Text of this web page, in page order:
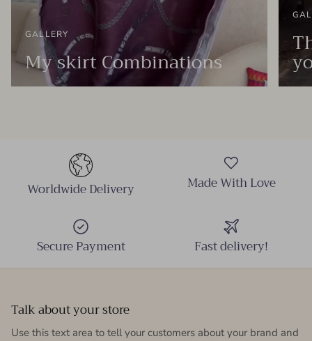
GALLERY
My skirt Combinations
Worldwide Delivery Made With Love
Secure Payment Fast delivery!
Talk about your store
Use this text area to tell your customers about your brand and